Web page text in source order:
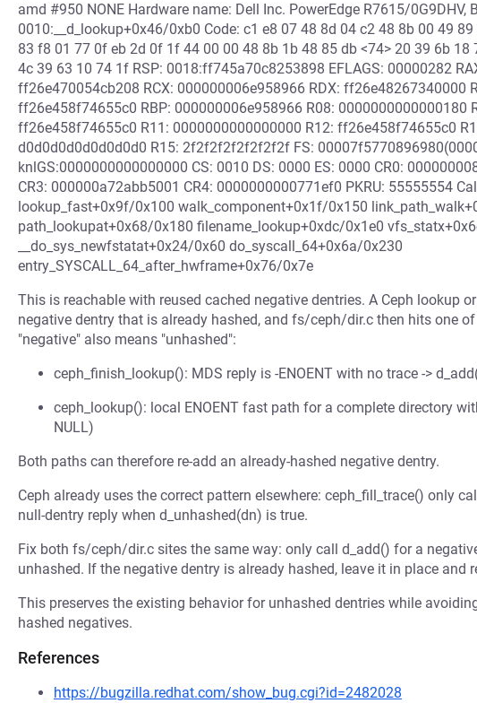
amd #950 NONE Hardware name: Dell Inc. PowerEdge R7615/0G9DHV,
0010:__d_lookup+0x46/0xb0 Code: c1 e8 07 48 8d 04 c2 48 8b 00 49
83 f8 01 77 0f eb 2d 0f 1f 44 00 00 48 8b 1b 48 85 db <74> 20 39 6b 18
4c 39 63 10 74 1f RSP: 0018:ff745a70c8253898 EFLAGS: 00000282
ff26e470054cb208 RCX: 000000006e958966 RDX: ff26e48267340000
ff26e458f74655c0 RBP: 000000006e958966 R08: 0000000000000180
ff26e458f74655c0 R11: 0000000000000000 R12: ff26e458f74655c0
d0d0d0d0d0d0d0d0 R15: 2f2f2f2f2f2f2f2f FS:
knlGS:0000000000000000 CS: 0010 DS: 0000 ES: 0000 CR0:
CR3: 000000a72abb5001 CR4: 0000000000771ef0 PKRU: 55555554
lookup_fast+0x9f/0x100 walk_component+0x1f/0x150
path_lookupat+0x68/0x180 filename_lookup+0xdc/0x1e0
__do_sys_newfstatat+0x24/0x60 do_syscall_64+0x6a/0x230
entry_SYSCALL_64_after_hwframe+0x76/0x7e
This is reachable with reused cached negative dentries. A Ceph lookup
negative dentry that is already hashed, and fs/ceph/dir.c then hits one
"negative" also means "unhashed":
ceph_finish_lookup(): MDS reply is -ENOENT with no trace ->
ceph_lookup(): local ENOENT fast path for a complete directory
NULL)
Both paths can therefore re-add an already-hashed negative dentry.
Ceph already uses the correct pattern elsewhere: ceph_fill_trace() only
null-dentry reply when d_unhashed(dn) is true.
Fix both fs/ceph/dir.c sites the same way: only call d_add() for a
unhashed. If the negative dentry is already hashed, leave it in place and
This preserves the existing behavior for unhashed dentries while
hashed negatives.
References
https://bugzilla.redhat.com/show_bug.cgi?id=2482028